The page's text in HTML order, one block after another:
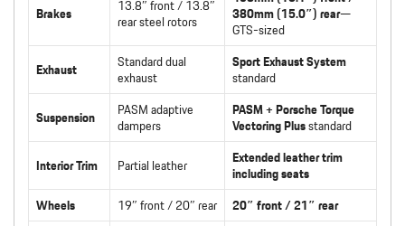
Brakes
13.8″ front / 13.8″
rear steel rotors
380mm (15.0″) rear—
GTS-sized
Exhaust
Standard dual
exhaust
Sport Exhaust System
standard
Suspension
PASM adaptive
dampers
PASM + Porsche Torque
Vectoring Plusstandard
Interior Trim
Partial leather
Extended leather trim
including seats
Wheels
19″ front / 20″ rear 20″ front / 21″ rear